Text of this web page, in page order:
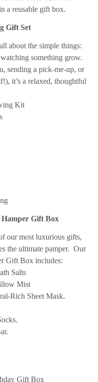
Gift Set
about the simple things:
something grow.
sending a pick-me-up, or
it’s a relaxed, thoughtful
Kit
Gift Box
our most luxurious gifts,
the ultimate pamper. Our
Gift Box includes:
Salts
Mist
Rich Sheet Mask.